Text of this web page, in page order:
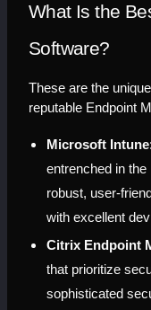
What Is the
Software?
These are the
reputable Endpoint
Microsoft Intune
entrenched in
robust, user-
with excellent
Citrix Endpoint
that prioritize
sophisticated